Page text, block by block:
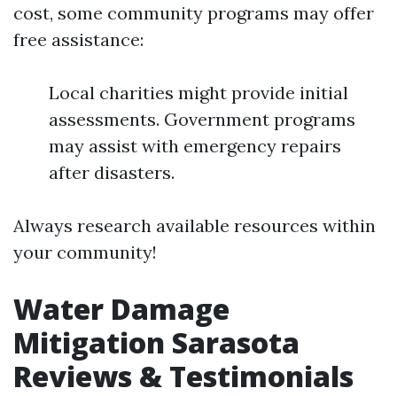
cost, some community programs may offer
free assistance:
Local charities might provide initial
assessments. Government programs
may assist with emergency repairs
after disasters.
Always research available resources within
your community!
Water Damage
Mitigation Sarasota
Reviews & Testimonials